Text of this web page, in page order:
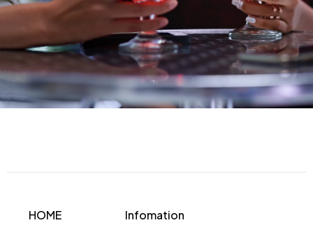
HOME Infomation